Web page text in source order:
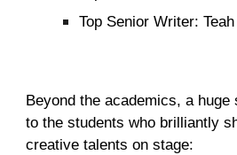
Top Senior Writer:
Beyond the academics, a huge
to the students who brilliantly
creative talents on stage: